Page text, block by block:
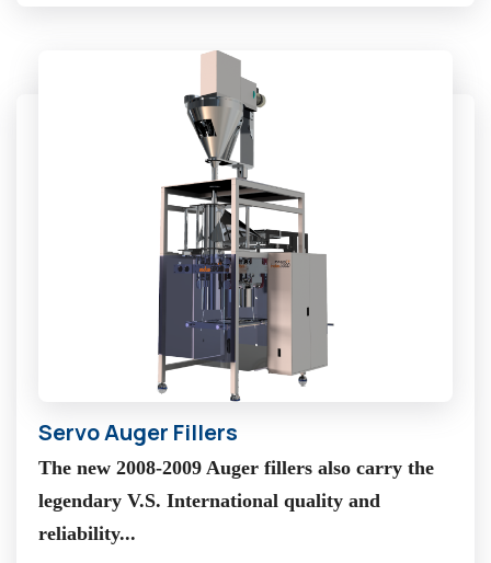
Servo Auger Fillers
The new 2008-2009 Auger fillers also carry the
legendary V.S. International quality and
reliability...